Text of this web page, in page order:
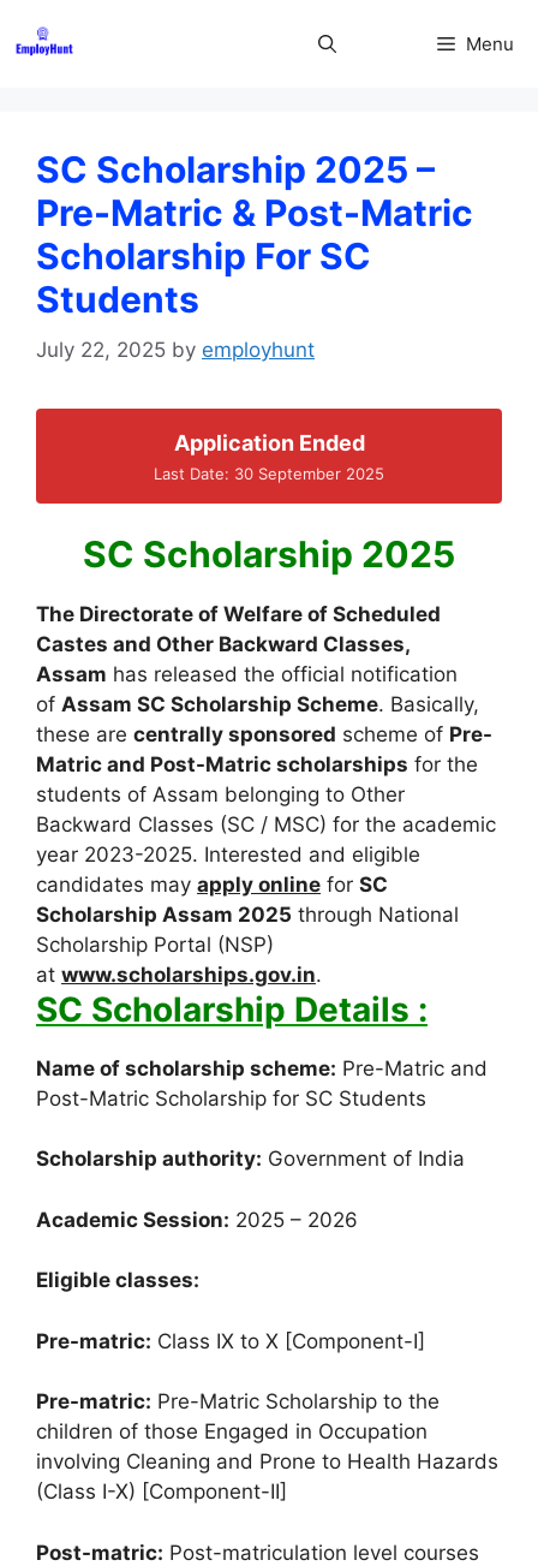
to
Menu
SC Scholarship 2025 –
Pre-Matric & Post-Matric
Scholarship For SC
Students
July 22, 2025 by employhunt
Application Ended
Last Date: 30 September 2025
SC Scholarship 2025
The Directorate of Welfare of Scheduled
Castes and Other Backward Classes,
Assam has released the official notification
of Assam SC Scholarship Scheme. Basically,
these are centrally sponsored scheme of Pre-
Matric and Post-Matric scholarships for the
students of Assam belonging to Other
Backward Classes (SC / MSC) for the academic
year 2023-2025. Interested and eligible
candidates may apply online for SC
Scholarship Assam 2025 through National
Scholarship Portal (NSP)
at www.scholarships.gov.in.
SC Scholarship Details :
Name of scholarship scheme: Pre-Matric and
Post-Matric Scholarship for SC Students
Scholarship authority: Government of India
Academic Session: 2025 – 2026
Eligible classes:
Pre-matric: Class IX to X [Component-I]
Pre-matric: Pre-Matric Scholarship to the
children of those Engaged in Occupation
involving Cleaning and Prone to Health Hazards
(Class I-X) [Component-II]
Post-matric: Post-matriculation level courses